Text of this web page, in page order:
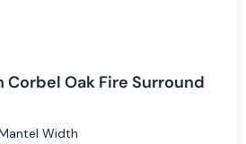
Corbel Oak Fire Surround
Width